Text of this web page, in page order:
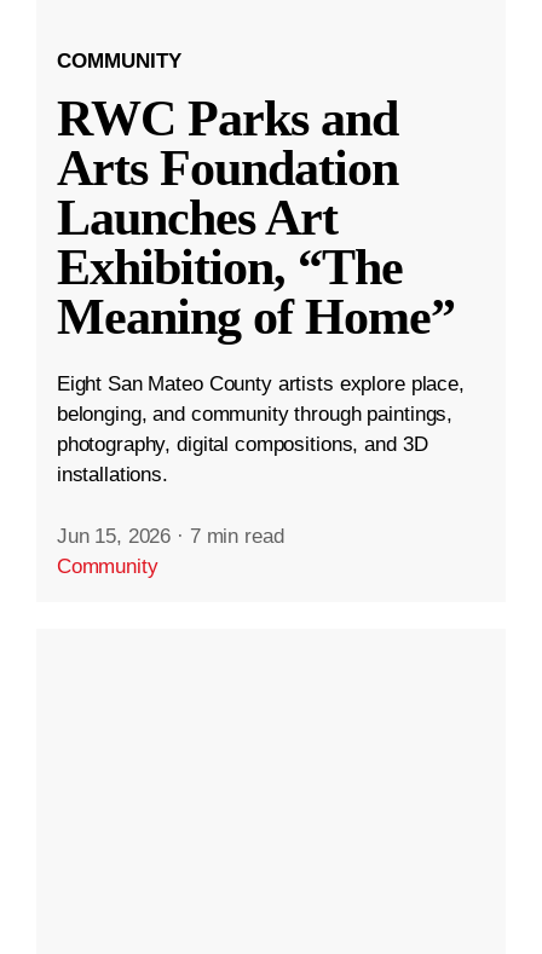
COMMUNITY
RWC Parks and
Arts Foundation
Launches Art
Exhibition, “The
Meaning of Home”
Eight San Mateo County artists explore place,
belonging, and community through paintings,
photography, digital compositions, and 3D
installations.
Jun 15, 2026 · 7 min read
Community